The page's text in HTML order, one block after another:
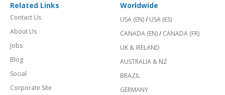
Related Links
Contact Us
About Us
Jobs
Blog
Social
Corporate Site
Worldwide
USA (EN)/ USA (ES)
CANADA (EN)/ CANADA (FR)
UK & IRELAND
AUSTRALIA & NZ
BRAZIL
GERMANY